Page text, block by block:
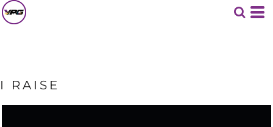
I RAISE